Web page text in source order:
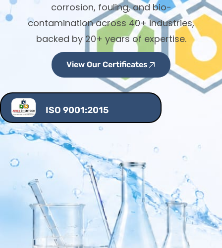
corrosion, fouling, and bio-
contamination across 40+ industries,
backed by 20+ years of expertise.
View Our Certificates
ISO 9001:2015